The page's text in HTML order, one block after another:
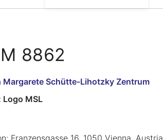
8862
Margarete Schütte-Lihotzky Zentrum
Logo MSL
Franzensgasse 16, 1050 Vienna, Austria